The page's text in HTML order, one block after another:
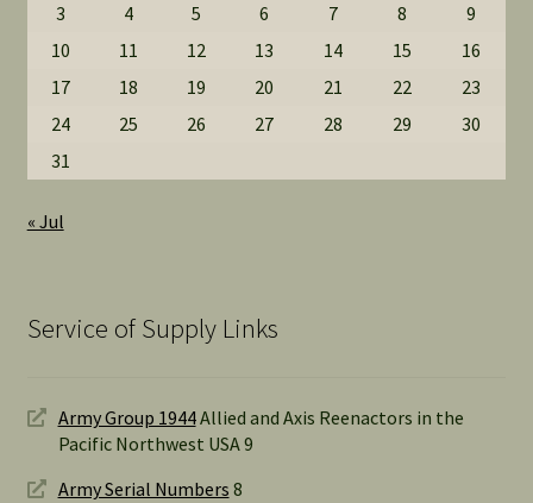
3
4 5 6 7 8
9
10
11 12 13 14 15
16
17
18 19 20 21 22
23
24
25 26 27 28 29
30
31
« Jul
Service of Supply Links
Army Group 1944Allied and Axis Reenactors in the
Pacific Northwest USA 9
Army Serial Numbers 8